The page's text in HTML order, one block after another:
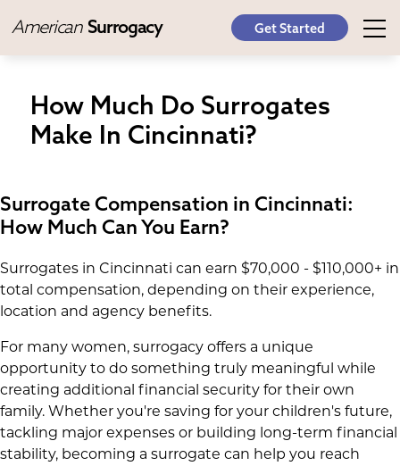
American Surrogacy Get Started
How Much Do Surrogates
Make In Cincinnati?
Surrogate Compensation in Cincinnati:
How Much Can You Earn?
Surrogates in Cincinnati can earn $70,000 - $110,000+ in
total compensation, depending on their experience,
location and agency benefits.
For many women, surrogacy offers a unique
opportunity to do something truly meaningful while
creating additional financial security for their own
family. Whether you're saving for your children's future,
tackling major expenses or building long-term financial
stability, becoming a surrogate can help you reach